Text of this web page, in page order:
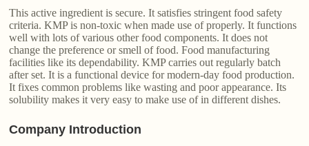
This active ingredient is secure. It satisfies stringent food safety
criteria. KMP is non-toxic when made use of properly. It functions
well with lots of various other food components. It does not
change the preference or smell of food. Food manufacturing
facilities like its dependability. KMP carries out regularly batch
after set. It is a functional device for modern-day food production.
It fixes common problems like wasting and poor appearance. Its
solubility makes it very easy to make use of in different dishes.
Company Introduction